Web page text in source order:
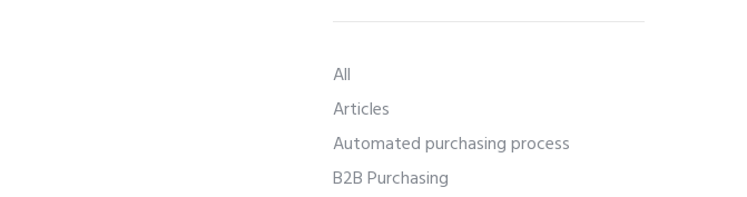
All
Articles
Automated purchasing process
B2B Purchasing